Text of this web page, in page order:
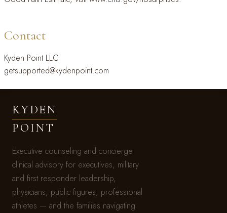
Contact
Kyden Point LLC
getsupported@kydenpoint.com
KYDEN
POINT
Executive counseling and concierge
clinical advisory for executives, military
and first responder leadership,
physicians, public figures, professional
athletes — and the families navigating